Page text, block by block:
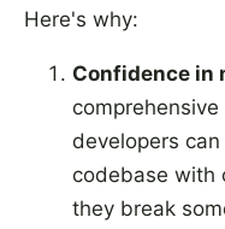
Here's why:
Confidence in
developers
codebase with
they break